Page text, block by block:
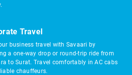
Travel
business travel with Savaari by
a one-way drop or round-trip ride from
to Surat. Travel comfortably in AC cabs
chauffeurs.